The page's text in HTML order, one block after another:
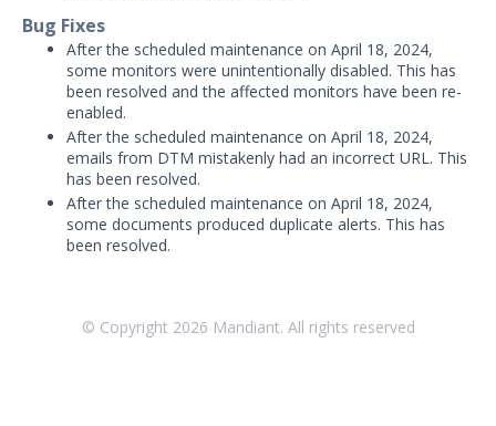
User Management
Integrations
APIs
Videos
Release Notes
Attack Surface Management
Mandiant SecOps Integrations (MSI) Service
Bug Fixes
After the scheduled maintenance on April 18, 2024,
some monitors were unintentionally disabled. This has
been resolved and the affected monitors have been re-
enabled.
After the scheduled maintenance on April 18, 2024,
emails from DTM mistakenly had an incorrect URL. This
has been resolved.
After the scheduled maintenance on April 18, 2024,
some documents produced duplicate alerts. This has
been resolved.
© Copyright 2026 Mandiant. All rights reserved